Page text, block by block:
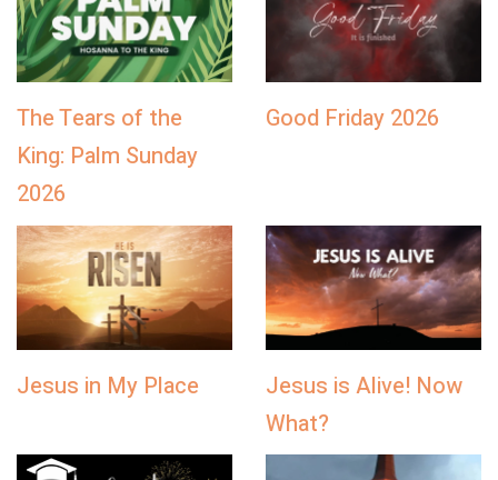
The Tears of the
King: Palm Sunday
2026
Good Friday 2026
Jesus in My Place
Jesus is Alive! Now
What?